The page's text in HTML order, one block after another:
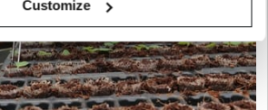
Customize